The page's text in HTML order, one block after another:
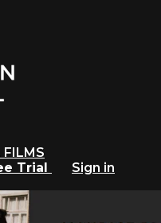
FILMS
Trial
Sign in